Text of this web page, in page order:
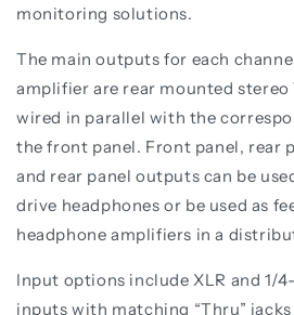
monitoring solutions.
The main outputs for each
amplifier are rear mounted stereo
wired in parallel with the
the front panel. Front panel, rear
and rear panel outputs can be
drive headphones or be used as
headphone amplifiers in a
Input options include XLR and 1/
inputs with matching “Thru”